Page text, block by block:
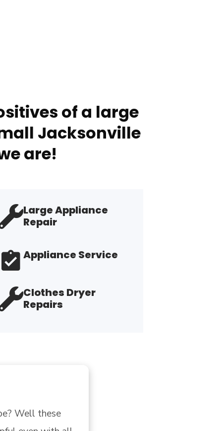
of a large
Jacksonville
are!
Large Appliance
Repair
Appliance Service
Clothes Dryer
Repairs
these